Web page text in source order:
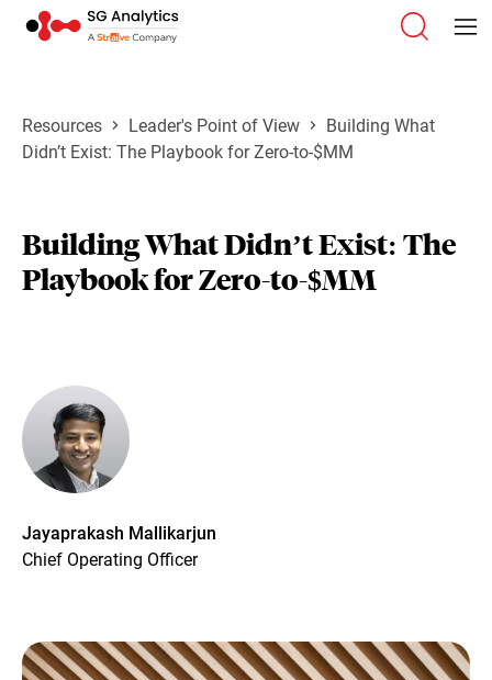
Resources Leader's Point of View
Building What
Didn’t Exist: The Playbook for Zero-to-$MM
Building What Didn’t Exist: The
Playbook for Zero-to-$MM
Jayaprakash Mallikarjun
Chief Operating Officer